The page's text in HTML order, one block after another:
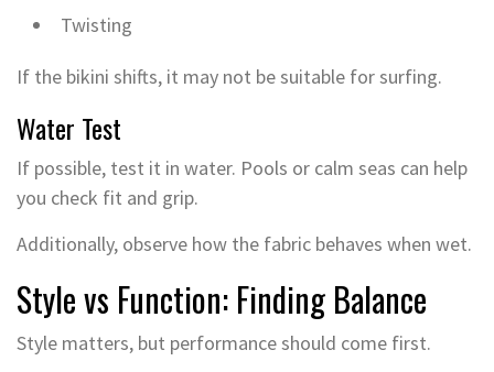
Twisting
If the bikini shifts, it may not be suitable for surfing.
Water Test
If possible, test it in water. Pools or calm seas can help
you check fit and grip.
Additionally, observe how the fabric behaves when wet.
Style vs Function: Finding Balance
Style matters, but performance should come first.